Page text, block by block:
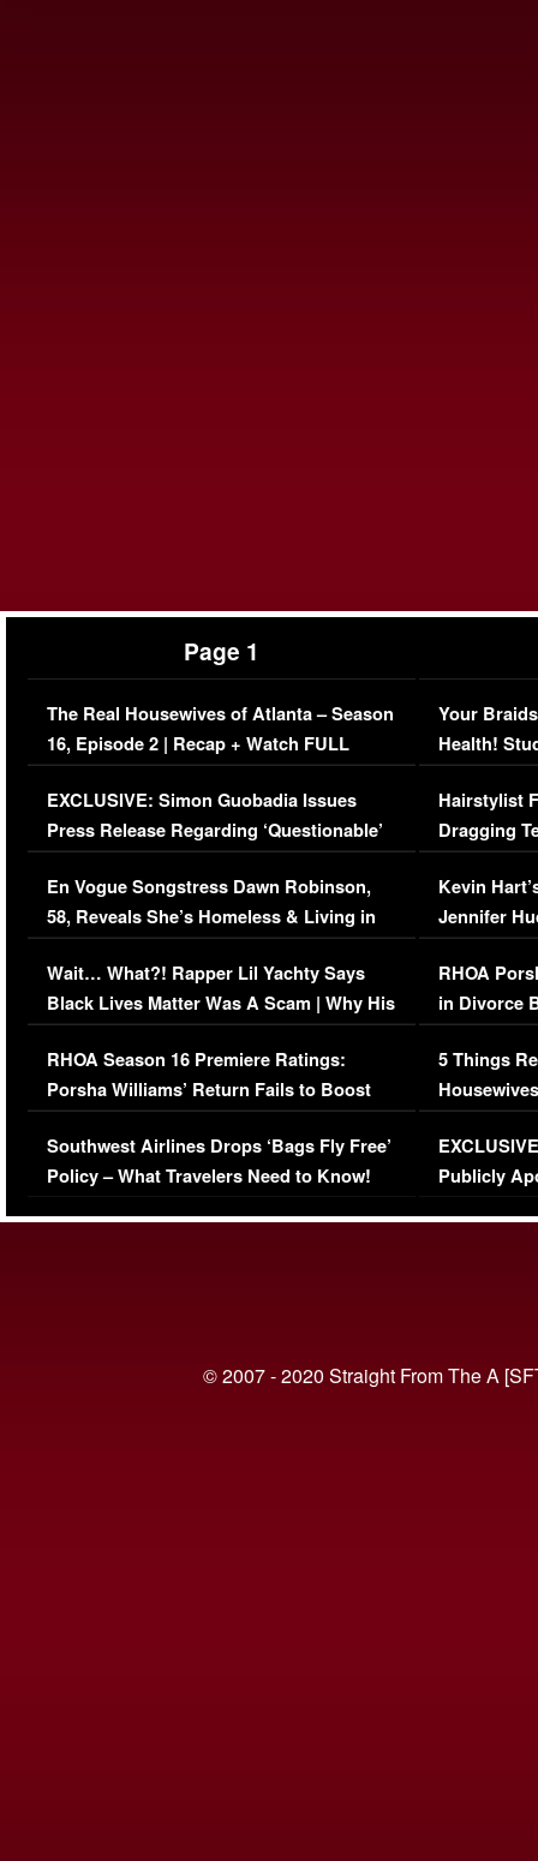
Page 1
The Real Housewives of Atlanta – Season
16, Episode 2 | Recap + Watch FULL
Episode (VIDEO)
EXCLUSIVE: Simon Guobadia Issues
Press Release Regarding ‘Questionable’
Immigration Issue
En Vogue Songstress Dawn Robinson,
58, Reveals She’s Homeless & Living in
Her Car (VIDEO)
Wait… What?! Rapper Lil Yachty Says
Black Lives Matter Was A Scam | Why His
Comments Were Reckless
RHOA Season 16 Premiere Ratings:
Porsha Williams’ Return Fails to Boost
Series-Low Viewership
Southwest Airlines Drops ‘Bags Fly Free’
Policy – What Travelers Need to Know!
Your
Health!
Concerns
Hairstylist
Dragging
Viral Video
Kevin
Jennifer
RHOA
in Divorce
Million
5 Things
Episode 1 |
(VIDEO)
Publicly
© 2007 - 2020 Straight From The A